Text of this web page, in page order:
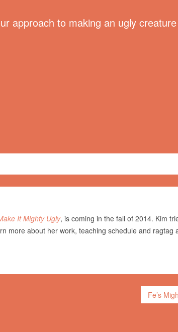
approach to making an ugly
It Mighty Ugly, is coming in the fall of 2014. Kim
more about her work, teaching schedule and ragtag
Fe’s